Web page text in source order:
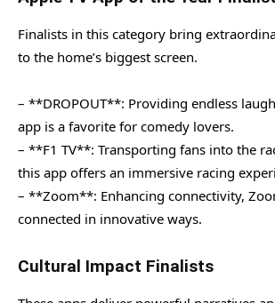
Finalists in this category bring
to the home’s biggest screen.
– **DROPOUT**: Providing endless
app is a favorite for comedy lovers.
– **F1 TV**: Transporting fans into the
this app offers an immersive racing
– **Zoom**: Enhancing connectivity,
connected in innovative ways.
Cultural Impact Finalists